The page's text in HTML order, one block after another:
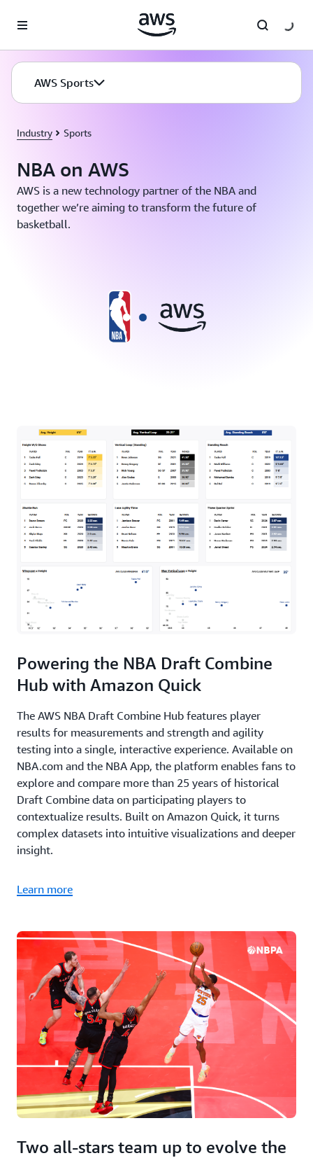
AWS Sports
Industry Sports
NBA on AWS
AWS is a new technology partner of the NBA and
together we’re aiming to transform the future of
basketball.
Powering the NBA Draft Combine
Hub with Amazon Quick
The AWS NBA Draft Combine Hub features player
results for measurements and strength and agility
testing into a single, interactive experience. Available on
NBA.com and the NBA App, the platform enables fans to
explore and compare more than 25 years of historical
Draft Combine data on participating players to
contextualize results. Built on Amazon Quick, it turns
complex datasets into intuitive visualizations and deeper
insight.
Learn more
Two all-stars team up to evolve the